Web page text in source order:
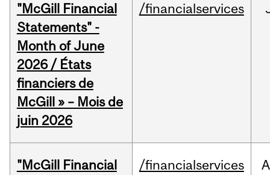
"McGill Financial
Statements" -
Month of June
2026 / États
financiers de
McGill » – Mois de
juin 2026
/financialservices
"McGill Financial
/financialservices